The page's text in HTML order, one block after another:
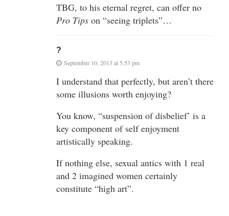
TBG, to his eternal regret, can offer no
Pro Tips on “seeing triplets”…
?
September 10, 2013 at 5:53 pm
I understand that perfectly, but aren’t there
some illusions worth enjoying?
You know, “suspension of disbelief’ is a
key component of self enjoyment
artistically speaking.
If nothing else, sexual antics with 1 real
and 2 imagined women certainly
constitute “high art”.